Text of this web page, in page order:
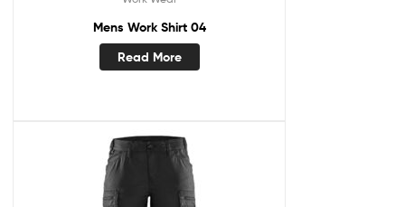
Mens Work Shirt 04
Read More